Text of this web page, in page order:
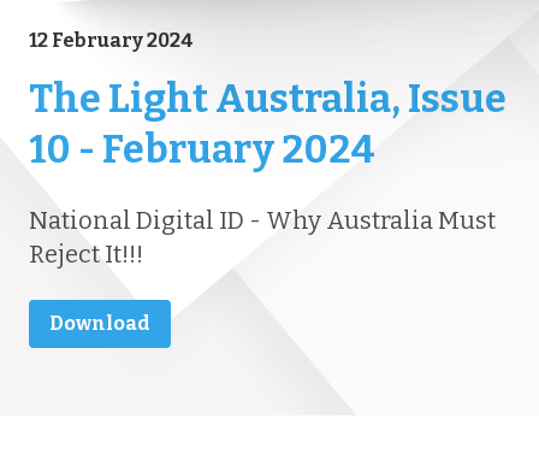
12 February 2024
The Light Australia, Issue
10 - February 2024
National Digital ID - Why Australia Must
Reject It!!!
Download